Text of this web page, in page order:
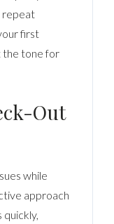
repeat
first
the tone for
Out
while
approach